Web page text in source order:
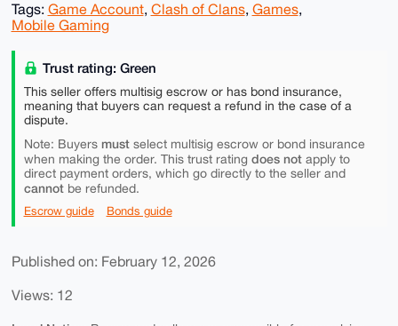
Tags: Game Account, Clash of Clans, Games,
Mobile Gaming
Trust rating: Green
This seller offers multisig escrow or has bond insurance,
meaning that buyers can request a refund in the case of a
dispute.
Note: Buyers mustselect multisig escrow or bond insurance
when making the order. This trust rating does notapply to
direct payment orders, which go directly to the seller and
cannotbe refunded.
Escrow guide Bonds guide
Published on: February 12, 2026
Views: 12